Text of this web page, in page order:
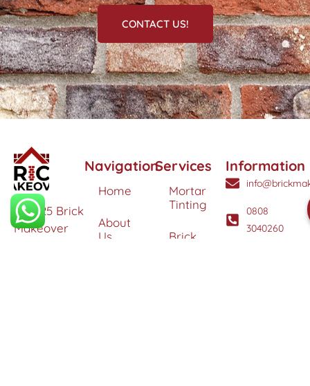
CONTACT US!
© 2025 Brick
Makeover
Navigation
Home
About
Us
Services
Mortar
Tinting
Brick
Information
0808
3040260